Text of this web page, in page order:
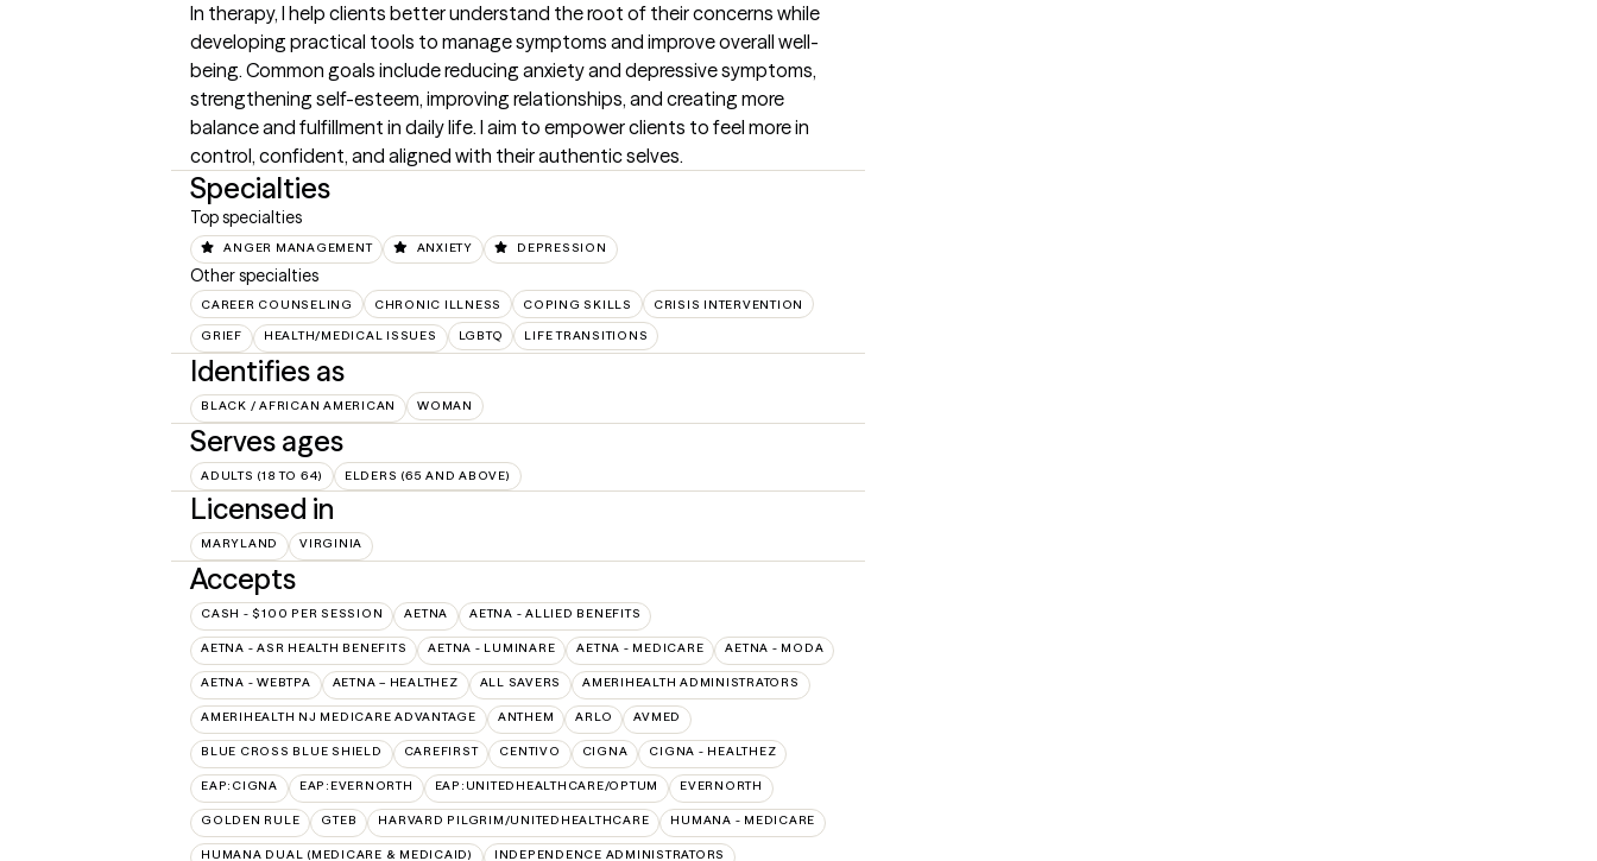
In therapy, I help clients better understand the root of their concerns while
developing practical tools to manage symptoms and improve overall well-
being. Common goals include reducing anxiety and depressive symptoms,
strengthening self-esteem, improving relationships, and creating more
balance and fulfillment in daily life. I aim to empower clients to feel more in
control, confident, and aligned with their authentic selves.
Specialties
Top specialties
ANGER MANAGEMENT ANXIETY DEPRESSION
Other specialties
CAREER COUNSELING CHRONIC ILLNESS COPING SKILLS CRISIS INTERVENTION
GRIEF HEALTH/MEDICAL ISSUES LGBTQ LIFE TRANSITIONS
Identifies as
BLACK / AFRICAN AMERICAN WOMAN
Serves ages
ADULTS (18 TO 64) ELDERS (65 AND ABOVE)
Licensed in
MARYLAND VIRGINIA
Accepts
CASH - $100 PER SESSION AETNA AETNA - ALLIED BENEFITS
AETNA - ASR HEALTH BENEFITS AETNA - LUMINARE AETNA - MEDICARE AETNA - MODA
AETNA - WEBTPA AETNA – HEALTHEZ ALL SAVERS AMERIHEALTH ADMINISTRATORS
AMERIHEALTH NJ MEDICARE ADVANTAGE ANTHEM ARLO AVMED
BLUE CROSS BLUE SHIELD CAREFIRST CENTIVO CIGNA CIGNA - HEALTHEZ
EAP:CIGNA EAP:EVERNORTH EAP:UNITEDHEALTHCARE/OPTUM EVERNORTH
GOLDEN RULE GTEB HARVARD PILGRIM/UNITEDHEALTHCARE HUMANA - MEDICARE
HUMANA DUAL (MEDICARE & MEDICAID) INDEPENDENCE ADMINISTRATORS